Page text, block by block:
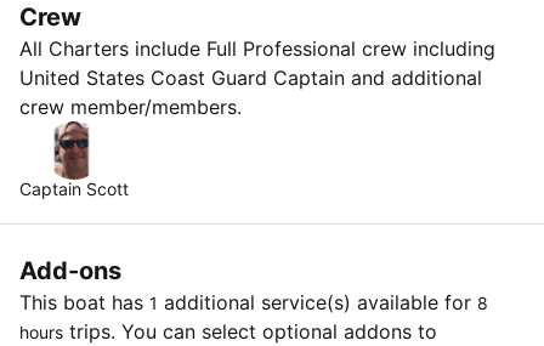
Crew
All Charters include Full Professional crew including
United States Coast Guard Captain and additional
crew member/members.
Captain Scott
Add-ons
This boat has 1 additional service(s) available for 8
hours trips. You can select optional addons to